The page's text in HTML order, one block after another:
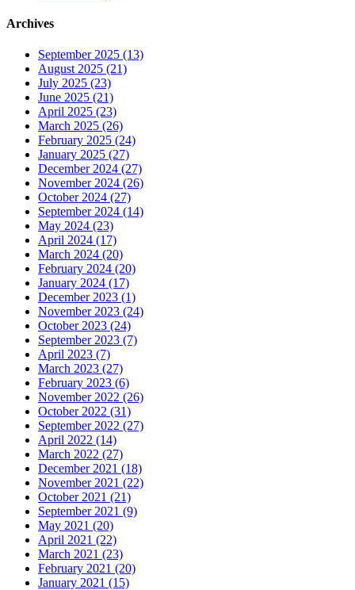
Archives
September 2025 (13)
August 2025 (21)
July 2025 (23)
June 2025 (21)
April 2025 (23)
March 2025 (26)
February 2025 (24)
January 2025 (27)
December 2024 (27)
November 2024 (26)
October 2024 (27)
September 2024 (14)
May 2024 (23)
April 2024 (17)
March 2024 (20)
February 2024 (20)
January 2024 (17)
December 2023 (1)
November 2023 (24)
October 2023 (24)
September 2023 (7)
April 2023 (7)
March 2023 (27)
February 2023 (6)
November 2022 (26)
October 2022 (31)
September 2022 (27)
April 2022 (14)
March 2022 (27)
December 2021 (18)
November 2021 (22)
October 2021 (21)
September 2021 (9)
May 2021 (20)
April 2021 (22)
March 2021 (23)
February 2021 (20)
January 2021 (15)